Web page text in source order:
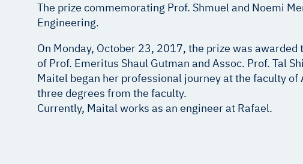
The prize commemorating Prof. Shmuel and Noemi
Engineering.
On Monday, October 23, 2017, the prize was
of Prof. Emeritus Shaul Gutman and Assoc. Prof. Tal
Maitel began her professional journey at the faculty
three degrees from the faculty.
Currently, Maital works as an engineer at Rafael.